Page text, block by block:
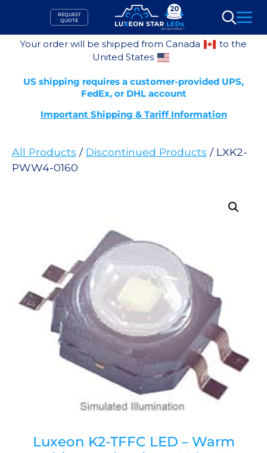
content
REQUEST
QUOTE
Search
Your order will be shipped from Canada
to the
United States
US shipping requires a customer-provided UPS,
FedEx, or DHL account
Important Shipping & Tariff Information
All Products / Discontinued Products / LXK2-
PWW4-0160
Luxeon K2-TFFC LED – Warm